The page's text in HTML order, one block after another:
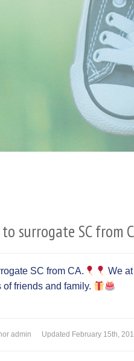
surrogate SC from
SC from CA.
We
friends and family.
admin Updated February 15th,